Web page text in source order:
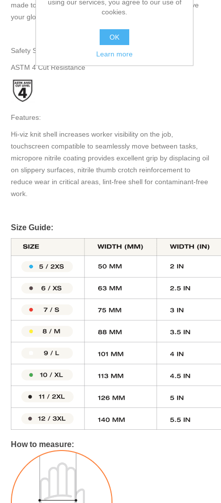
made touchscreen compatible so you never need to remove
your gloves as you move between tasks." - Superior Glove
Safety Specifications:
ASTM 4 Cut Resistance
Features:
Hi-viz knit shell increases worker visibility on the job,
touchscreen compatible to seamlessly move between tasks,
micropore nitrile coating provides excellent grip by displacing oil
on slippery surfaces, nitrile thumb crotch reinforcement to
reduce wear in critical areas, lint-free shell for contaminant-free
work.
Size Guide:
How to measure:
using our services, you agree to our use of
cookies.
OK
Learn more